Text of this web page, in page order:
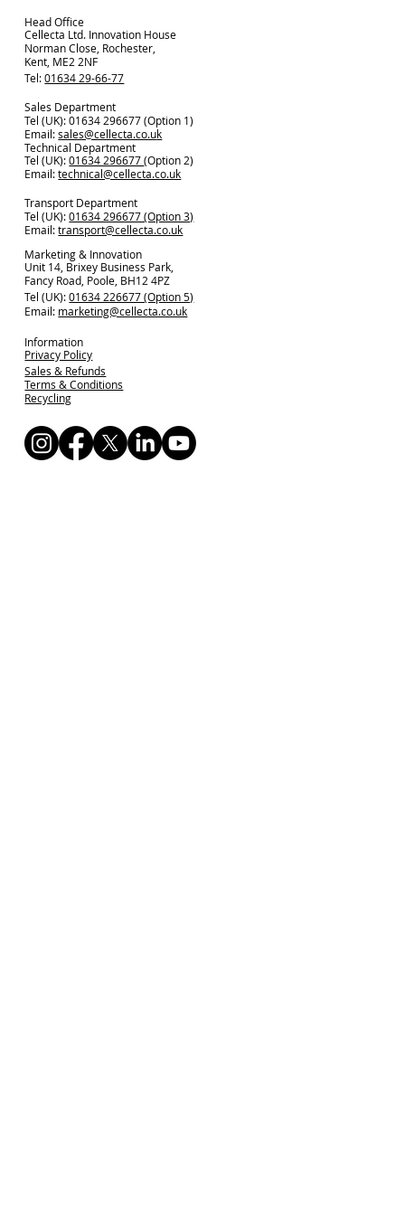
Head Office
Cellecta Ltd. Innovation House
Norman Close, Rochester,
Kent, ME2 2NF
Tel:01634 29-66-77
Sales Department
Tel (UK): 01634 296677 (Option 1)
Email:sales@cellecta.co.uk
Technical Department
Tel (UK):01634 296677(Option 2)
Email:technical@cellecta.co.uk
Transport Department
Tel (UK):01634 296677 (Option 3)
Email:transport@cellecta.co.uk
Marketing & Innovation
Unit 14, Brixey Business Park,
Fancy Road, Poole, BH12 4PZ
Tel (UK):01634 226677 (Option 5)
Email: marketing@cellecta.co.uk
Information
Privacy Policy
Sales & Refunds
Terms & Conditions
Recycling